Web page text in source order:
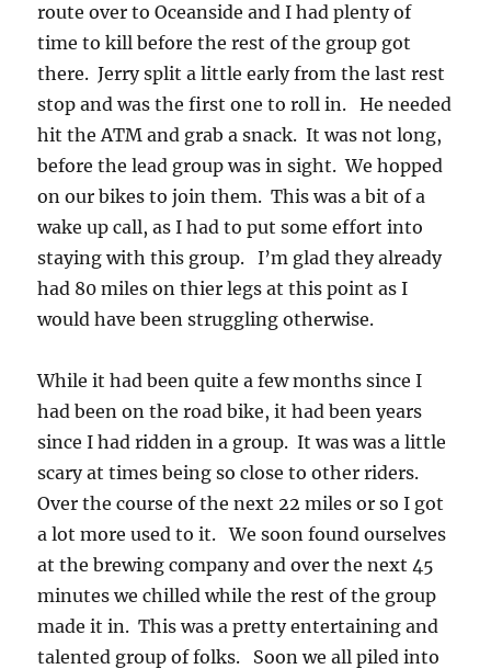
route over to Oceanside and I had plenty of
time to kill before the rest of the group got
there. Jerry split a little early from the last rest
stop and was the first one to roll in. He needed
hit the ATM and grab a snack. It was not long,
before the lead group was in sight. We hopped
on our bikes to join them. This was a bit of a
wake up call, as I had to put some effort into
staying with this group. I’m glad they already
had 80 miles on thier legs at this point as I
would have been struggling otherwise.
While it had been quite a few months since I
had been on the road bike, it had been years
since I had ridden in a group. It was was a little
scary at times being so close to other riders.
Over the course of the next 22 miles or so I got
a lot more used to it. We soon found ourselves
at the brewing company and over the next 45
minutes we chilled while the rest of the group
made it in. This was a pretty entertaining and
talented group of folks. Soon we all piled into